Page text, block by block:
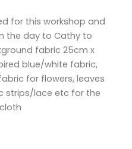
for this workshop and
the day to Cathy to
fabric 25cm x
blue/white fabric,
for flowers, leaves
strips/lace etc for the